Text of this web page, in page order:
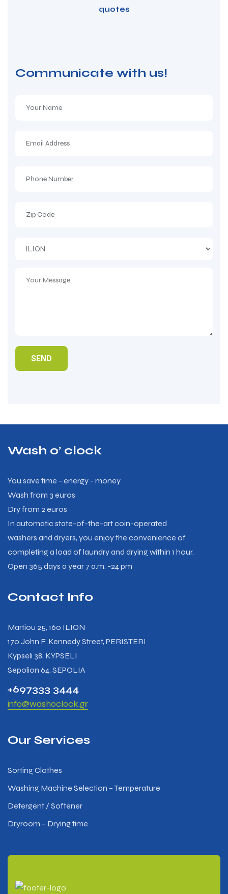
quotes
Communicate with us!
Wash o’ clock
You save time - energy - money
Wash from 3 euros
Dry from 2 euros
In automatic state-of-the-art coin-operated
washers and dryers, you enjoy the convenience of
completing a load of laundry and drying within 1 hour.
Open 365 days a year 7 a.m. -24 pm
Contact Info
Martiou 25, 160 ILION
170 John F. Kennedy Street, PERISTERI
Kypseli 38, KYPSELI
Sepolion 64, SEPOLIA
+697333 3444
info@washoclock.gr
Our Services
Sorting Clothes
Washing Machine Selection – Temperature
Detergent / Softener
Dryroom – Drying time